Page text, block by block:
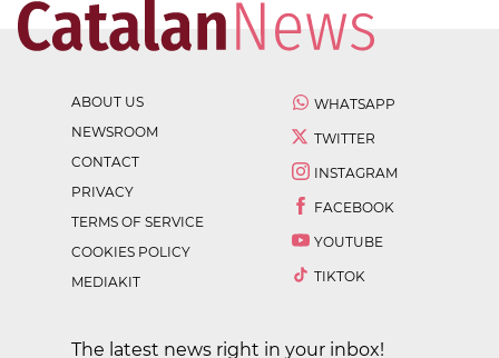
ABOUT US
NEWSROOM
CONTACT
PRIVACY
TERMS OF SERVICE
COOKIES POLICY
MEDIAKIT
WHATSAPP
TWITTER
INSTAGRAM
FACEBOOK
YOUTUBE
TIKTOK
The latest news right in your inbox!